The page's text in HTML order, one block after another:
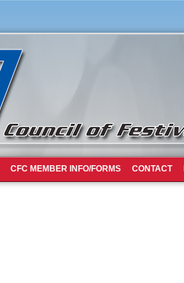
CFC MEMBER INFO/FORMS CONTACT